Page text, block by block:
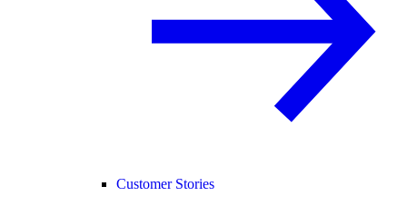
Customer Stories